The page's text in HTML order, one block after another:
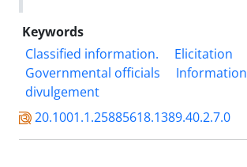
Keywords
Classified information.
Elicitation
Governmental officials
Information
divulgement
20.1001.1.25885618.1389.40.2.7.0